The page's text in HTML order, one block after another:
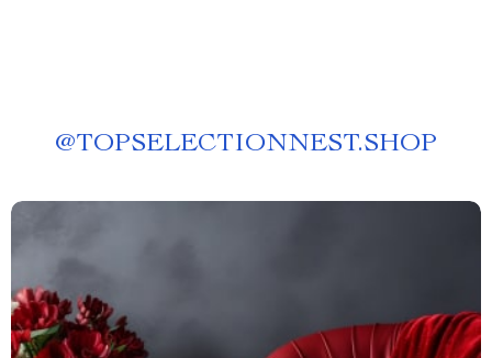
@TOPSELECTIONNEST.SHOP